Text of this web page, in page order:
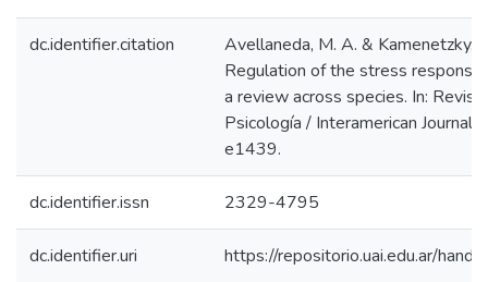
dc.identifier.citation
Avellaneda, M. A. & Kamenetzky,
Regulation of the stress response
a review across species. In:
Psicología / Interamerican Journal
e1439.
dc.identifier.issn 2329-4795
dc.identifier.uri https://repositorio.uai.edu.ar/